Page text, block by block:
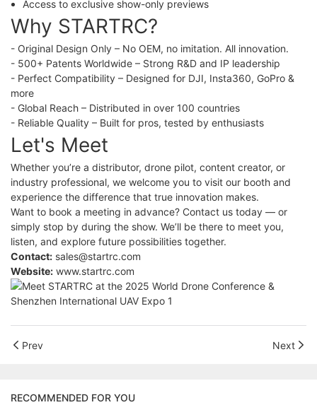
Access to exclusive show-only previews
Why STARTRC?
- Original Design Only – No OEM, no imitation. All innovation.
- 500+ Patents Worldwide – Strong R&D and IP leadership
- Perfect Compatibility – Designed for DJI, Insta360, GoPro &
more
- Global Reach – Distributed in over 100 countries
- Reliable Quality – Built for pros, tested by enthusiasts
Let's Meet
Whether you’re a distributor, drone pilot, content creator, or
industry professional, we welcome you to visit our booth and
experience the difference that true innovation makes.
Want to book a meeting in advance? Contact us today — or
simply stop by during the show. We’ll be there to meet you,
listen, and explore future possibilities together.
Contact: sales@startrc.com
Website: www.startrc.com
Prev Next
RECOMMENDED FOR YOU